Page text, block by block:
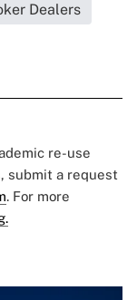
Dealers
re-use
submit a request
. For more